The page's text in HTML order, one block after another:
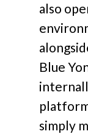
also
Blue
simply